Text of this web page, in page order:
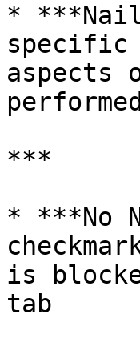
*
specific
aspects
***
* ***No
is
tab